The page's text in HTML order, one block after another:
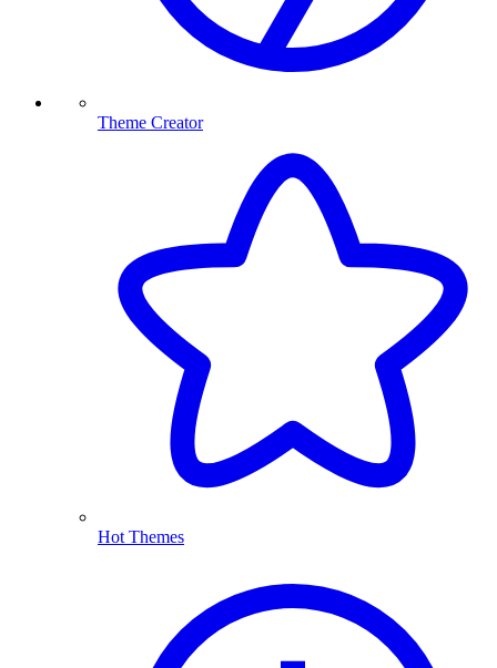
Theme Creator
Hot Themes